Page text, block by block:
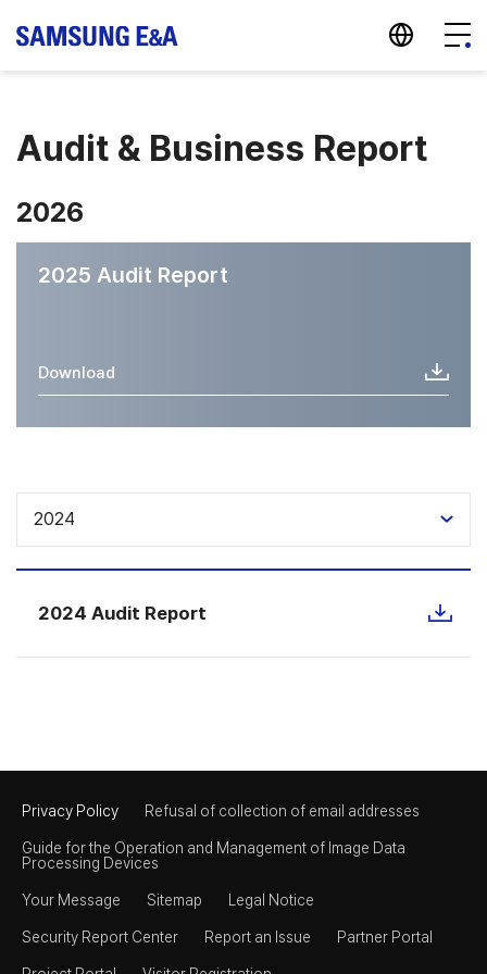
Menu
지법인 바로가기
Audit & Business Report
2026
2025 Audit Report
Download
2024
2024 Audit Report
Privacy Policy Refusal of collection of email addresses
Guide for the Operation and Management of Image Data
Processing Devices
Your Message Sitemap Legal Notice
Security Report Center Report an Issue Partner Portal